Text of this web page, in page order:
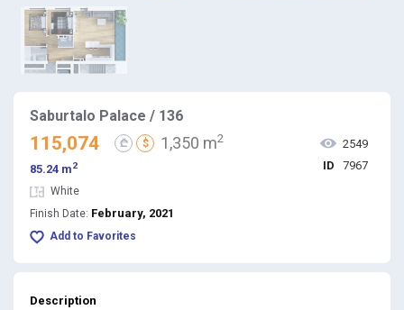
Saburtalo Palace / 136
115,074 ₾ $ 1,350 m2
85.24 m 2
2549
ID
7967
White
Finish Date: February, 2021
Add to Favorites
Description